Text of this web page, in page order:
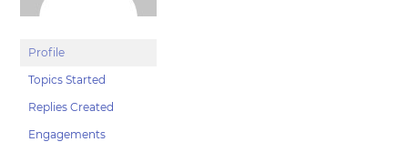
Profile
Topics Started
Replies Created
Engagements